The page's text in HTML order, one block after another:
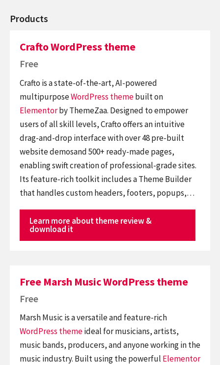
Products
Crafto WordPress theme
Free
Crafto is a state-of-the-art, AI-powered
multipurposeWordPress themebuilt on
Elementorby ThemeZaa. Designed to empower
users of all skill levels, Crafto offers an intuitive
drag-and-drop interface with over 48 pre-built
website demosand 500+ ready-made pages,
enabling swift creation of professional-grade sites.
Its feature-rich toolkit includes a Theme Builder
that handles custom headers, footers, popups,…
Learn more about theme review &
download it
Free Marsh Music WordPress theme
Free
Marsh Music is a versatile and feature-rich
WordPress themeideal for musicians, artists,
music bands, producers, and anyone working in the
music industry. Built using the powerful Elementor